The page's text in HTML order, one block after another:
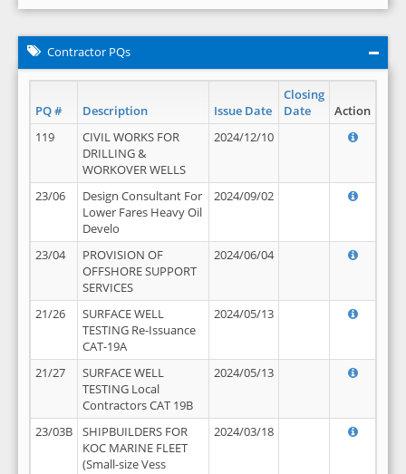
Contractor PQs
PQ # Description Issue Date
Closing
Date
Action
119
CIVIL WORKS FOR
DRILLING &
WORKOVER WELLS
2024/12/10
23/06
Design Consultant For
Lower Fares Heavy Oil
Develo
2024/09/02
23/04
PROVISION OF
OFFSHORE SUPPORT
SERVICES
2024/06/04
21/26
SURFACE WELL
TESTING Re-Issuance
CAT-19A
2024/05/13
21/27
SURFACE WELL
TESTING Local
Contractors CAT 19B
2024/05/13
23/03B
SHIPBUILDERS FOR
KOC MARINE FLEET
(Small-size Vess
2024/03/18